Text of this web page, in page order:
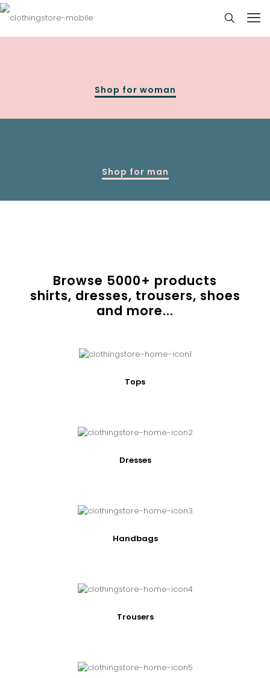
Shop for woman
Shop for man
Browse 5000+ products
shirts, dresses, trousers, shoes
and more...
Tops
Dresses
Handbags
Trousers